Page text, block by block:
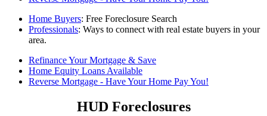
Home Buyers: Free Foreclosure Search
Professionals: Ways to connect with real estate buyers in your
area.
Refinance Your Mortgage & Save
Home Equity Loans Available
Reverse Mortgage - Have Your Home Pay You!
HUD Foreclosures